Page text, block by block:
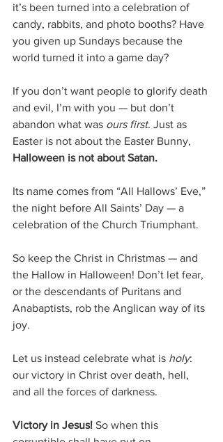
it’s been turned into a celebration of
candy, rabbits, and photo booths? Have
you given up Sundays because the
world turned it into a game day?
If you don’t want people to glorify death
and evil, I’m with you — but don’t
abandon what was ours first. Just as
Easter is not about the Easter Bunny,
Halloween is not about Satan.
Its name comes from “All Hallows’ Eve,”
the night before All Saints’ Day — a
celebration of the Church Triumphant.
So keep the Christ in Christmas — and
the Hallow in Halloween! Don’t let fear,
or the descendants of Puritans and
Anabaptists, rob the Anglican way of its
joy.
Let us instead celebrate what is holy:
our victory in Christ over death, hell,
and all the forces of darkness.
Victory in Jesus! So when this